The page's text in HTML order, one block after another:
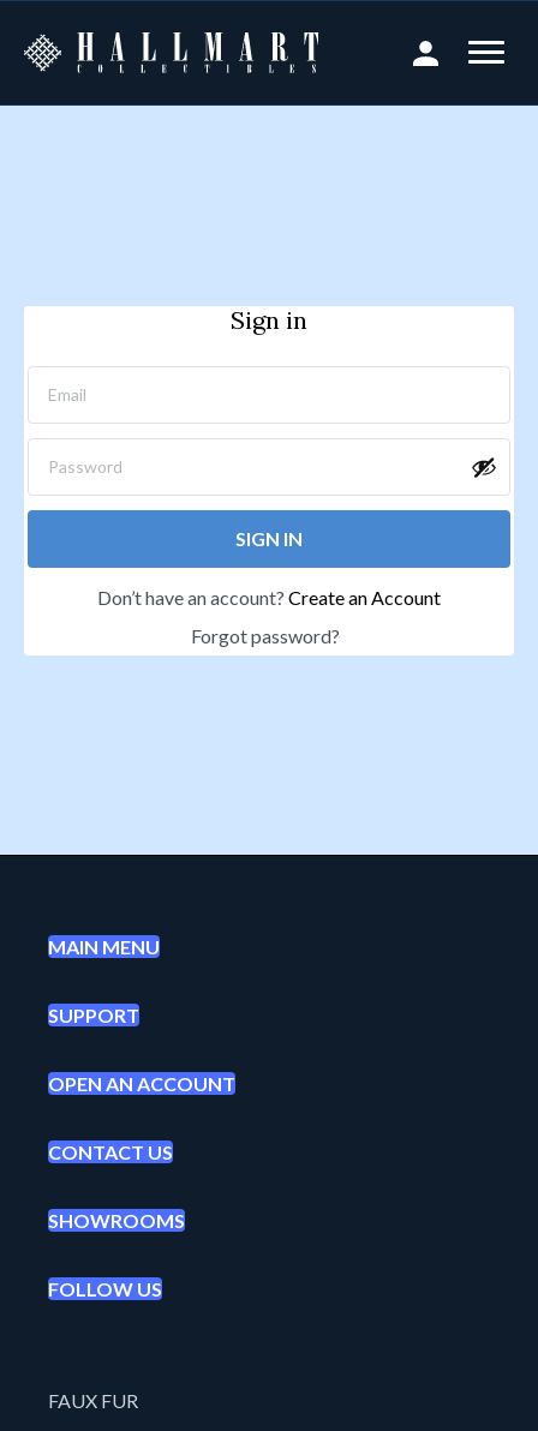
Sign in
SIGN IN
Don’t have an account? Create an Account
Forgot password?
MAIN MENU
SUPPORT
OPEN AN ACCOUNT
CONTACT US
SHOWROOMS
FOLLOW US
FAUX FUR